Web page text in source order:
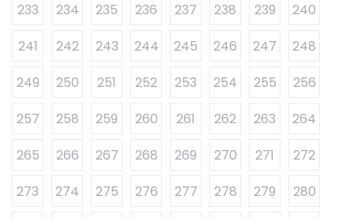
233
234 235 236 237 238 239
240
241
242 243 244 245 246 247
248
249
250 251 252 253 254 255
256
257
258 259 260 261 262 263
264
265
266 267 268 269 270 271
272
273
274 275 276 277 278 279
280